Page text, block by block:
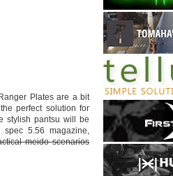
Plates are a bit
perfect solution for
stylish pantsu will be
5.56 magazine,
meido scenarios